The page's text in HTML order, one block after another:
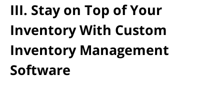
III. Stay on Top of Your
Inventory With Custom
Inventory Management
Software